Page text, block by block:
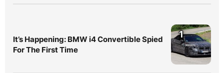
It’s Happening: BMW i4 Convertible Spied
For The First Time
1